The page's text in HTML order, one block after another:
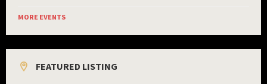
MORE EVENTS
FEATURED LISTING